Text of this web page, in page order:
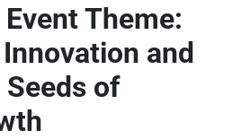
Theme:
and
of